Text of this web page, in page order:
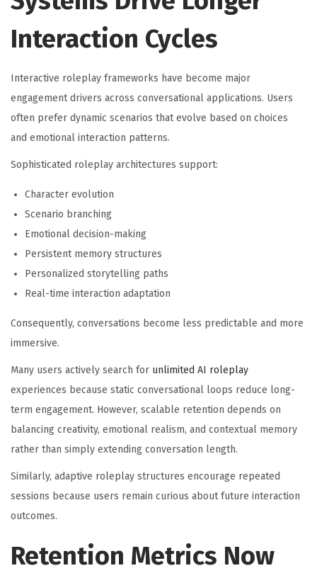
Interaction Cycles
Interactive roleplay frameworks have become major
engagement drivers across conversational applications. Users
often prefer dynamic scenarios that evolve based on choices
and emotional interaction patterns.
Sophisticated roleplay architectures support:
Character evolution
Scenario branching
Emotional decision-making
Persistent memory structures
Personalized storytelling paths
Real-time interaction adaptation
Consequently, conversations become less predictable and more
immersive.
Many users actively search for unlimited AI roleplay
experiences because static conversational loops reduce long-
term engagement. However, scalable retention depends on
balancing creativity, emotional realism, and contextual memory
rather than simply extending conversation length.
Similarly, adaptive roleplay structures encourage repeated
sessions because users remain curious about future interaction
outcomes.
Retention Metrics Now